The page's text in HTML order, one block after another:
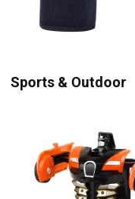
Sports & Outdoor